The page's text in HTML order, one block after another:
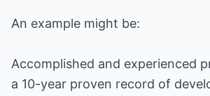
An example might be:
Accomplished and experienced
a 10-year proven record of